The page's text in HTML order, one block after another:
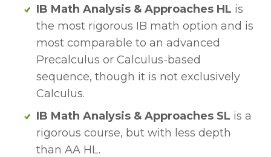
IB Math Analysis & Approaches HL is
the most rigorous IB math option and is
most comparable to an advanced
Precalculus or Calculus-based
sequence, though it is not exclusively
Calculus.
IB Math Analysis & Approaches SL is a
rigorous course, but with less depth
than AA HL.